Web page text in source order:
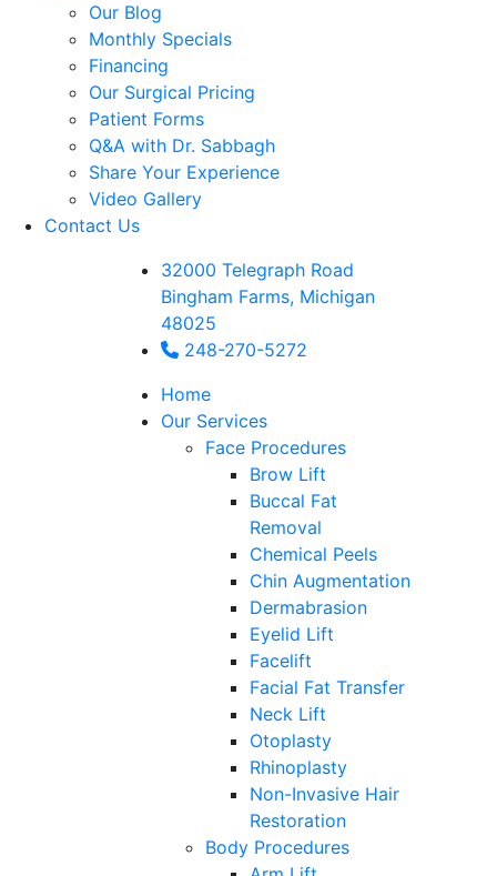
Our Blog
Monthly Specials
Financing
Our Surgical Pricing
Patient Forms
Q&A with Dr. Sabbagh
Share Your Experience
Video Gallery
Contact Us
32000 Telegraph Road
Bingham Farms, Michigan
48025
248-270-5272
Home
Our Services
Face Procedures
Brow Lift
Buccal Fat
Removal
Chemical Peels
Chin Augmentation
Dermabrasion
Eyelid Lift
Facelift
Facial Fat Transfer
Neck Lift
Otoplasty
Rhinoplasty
Non-Invasive Hair
Restoration
Body Procedures